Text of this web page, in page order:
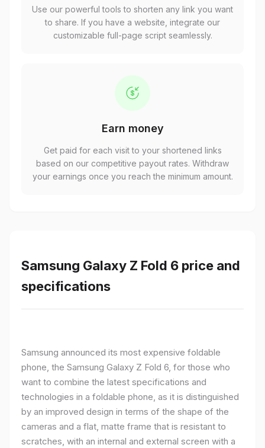
Use our powerful tools to shorten any link you want
to share. If you have a website, integrate our
customizable full-page script seamlessly.
Earn money
Get paid for each visit to your shortened links
based on our competitive payout rates. Withdraw
your earnings once you reach the minimum amount.
Samsung Galaxy Z Fold 6 price and
specifications
Samsung announced its most expensive foldable
phone, the Samsung Galaxy Z Fold 6, for those who
want to combine the latest specifications and
technologies in a foldable phone, as it is distinguished
by an improved design in terms of the shape of the
cameras and a flat, matte frame that is resistant to
scratches, with an internal and external screen with a